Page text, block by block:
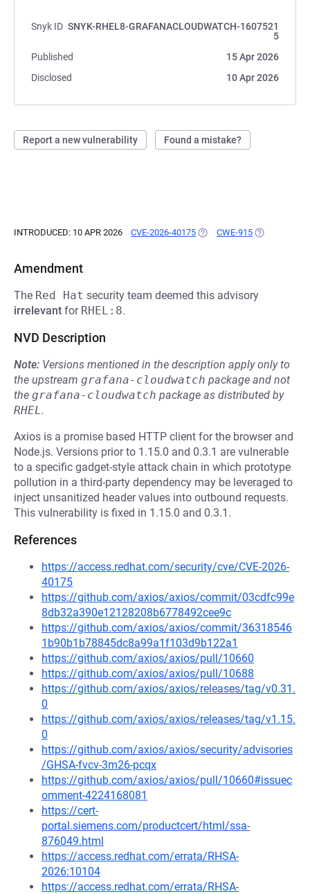
Snyk ID SNYK-RHEL8-GRAFANACLOUDWATCH-1607521
5
Published
15 Apr 2026
Disclosed
10 Apr 2026
Report a new vulnerability Found a mistake?
INTRODUCED: 10 APR 2026 CVE-2026-40175 (OPENS IN A NEW TAB)
CWE-915 (OPENS IN A
Amendment
The Red Hat security team deemed this advisory
irrelevant for RHEL:8.
NVD Description
Note: Versions mentioned in the description apply only to
the upstream grafana-cloudwatch package and not
the grafana-cloudwatch package as distributed by
RHEL.
Axios is a promise based HTTP client for the browser and
Node.js. Versions prior to 1.15.0 and 0.3.1 are vulnerable
to a specific gadget-style attack chain in which prototype
pollution in a third-party dependency may be leveraged to
inject unsanitized header values into outbound requests.
This vulnerability is fixed in 1.15.0 and 0.3.1.
References
https://access.redhat.com/security/cve/CVE-2026-
40175
https://github.com/axios/axios/commit/03cdfc99e
8db32a390e12128208b6778492cee9c
https://github.com/axios/axios/commit/36318546
1b90b1b78845dc8a99a1f103d9b122a1
https://github.com/axios/axios/pull/10660
https://github.com/axios/axios/pull/10688
https://github.com/axios/axios/releases/tag/v0.31.
0
https://github.com/axios/axios/releases/tag/v1.15.
0
https://github.com/axios/axios/security/advisories
/GHSA-fvcv-3m26-pcqx
https://github.com/axios/axios/pull/10660#issuec
omment-4224168081
https://cert-
portal.siemens.com/productcert/html/ssa-
876049.html
https://access.redhat.com/errata/RHSA-
2026:10104
https://access.redhat.com/errata/RHSA-